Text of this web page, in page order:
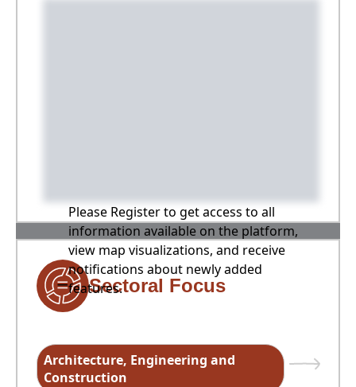
Please Register to get access to all
information available on the platform,
view map visualizations, and receive
notifications about newly added
features.
Sectoral Focus
Architecture, Engineering and
Construction